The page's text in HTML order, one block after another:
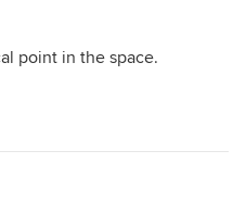
point in the space.